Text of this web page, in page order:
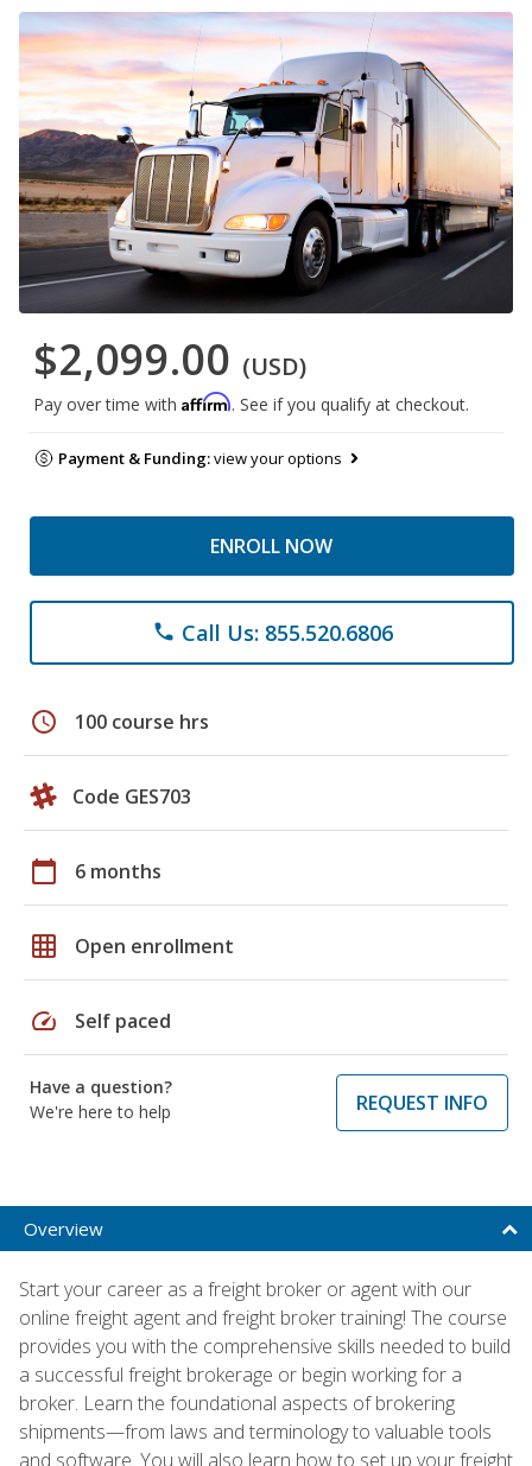
$2,099.00 (USD)
Pay over time with Affirm. See if you qualify at checkout.
Payment & Funding:view your options
ENROLL NOW
phone Call Us: 855.520.6806
schedule 100 course hrs
Code GES703
calendar_today 6 months
grid_on Open enrollment
speed Self paced
Have a question?
We're here to help
REQUEST INFO
Overview
Start your career as a freight broker or agent with our
online freight agent and freight broker training! The course
provides you with the comprehensive skills needed to build
a successful freight brokerage or begin working for a
broker. Learn the foundational aspects of brokering
shipments—from laws and terminology to valuable tools
and software. You will also learn how to set up your freight